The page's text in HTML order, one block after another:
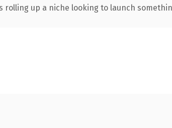
up a niche looking to launch